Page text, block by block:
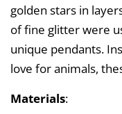
golden stars in
of fine glitter were
unique pendants.
love for animals,
Materials: